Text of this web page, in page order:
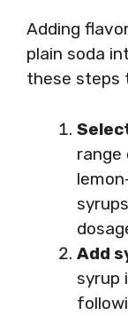
Adding
plain soda
these steps
range
Add
syrup